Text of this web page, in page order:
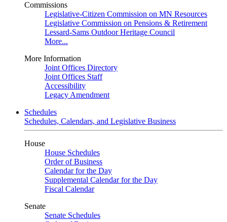
Commissions
Legislative-Citizen Commission on MN Resources
Legislative Commission on Pensions & Retirement
Lessard-Sams Outdoor Heritage Council
More...
More Information
Joint Offices Directory
Joint Offices Staff
Accessibility
Legacy Amendment
Schedules
Schedules, Calendars, and Legislative Business
House
House Schedules
Order of Business
Calendar for the Day
Supplemental Calendar for the Day
Fiscal Calendar
Senate
Senate Schedules